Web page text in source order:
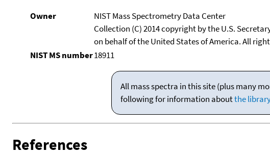
Owner
NIST Mass Spectrometry Data Center
Collection (C) 2014 copyright by the U.S.
on behalf of the United States of America. All
NIST MS number18911
All mass spectra in this site (plus many
following for information aboutthe
References